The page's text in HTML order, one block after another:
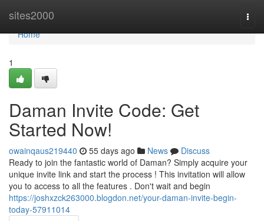
sites2000
Home
Home
1
Daman Invite Code: Get
Started Now!
owainqaus219440 55 days ago News
Discuss
Ready to join the fantastic world of Daman? Simply acquire your
unique invite link and start the process ! This invitation will allow
you to access to all the features . Don't wait and begin
https://joshxzck263000.blogdon.net/your-daman-invite-begin-
today-57911014